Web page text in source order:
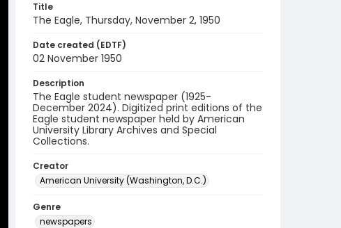
Title
The Eagle, Thursday, November 2, 1950
Date created (EDTF)
02 November 1950
Description
The Eagle student newspaper (1925-
December 2024). Digitized print editions of the
Eagle student newspaper held by American
University Library Archives and Special
Collections.
Creator
American University (Washington, D.C.)
Genre
newspapers